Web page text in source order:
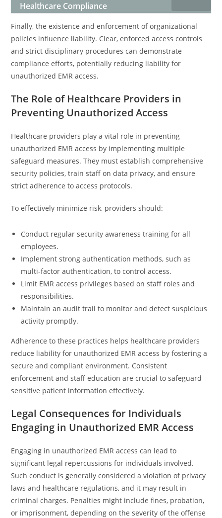
Healthcare Compliance
Finally, the existence and enforcement of organizational
policies influence liability. Clear, enforced access controls
and strict disciplinary procedures can demonstrate
compliance efforts, potentially reducing liability for
unauthorized EMR access.
The Role of Healthcare Providers in
Preventing Unauthorized Access
Healthcare providers play a vital role in preventing
unauthorized EMR access by implementing multiple
safeguard measures. They must establish comprehensive
security policies, train staff on data privacy, and ensure
strict adherence to access protocols.
To effectively minimize risk, providers should:
Conduct regular security awareness training for all
employees.
Implement strong authentication methods, such as
multi-factor authentication, to control access.
Limit EMR access privileges based on staff roles and
responsibilities.
Maintain an audit trail to monitor and detect suspicious
activity promptly.
Adherence to these practices helps healthcare providers
reduce liability for unauthorized EMR access by fostering a
secure and compliant environment. Consistent
enforcement and staff education are crucial to safeguard
sensitive patient information effectively.
Legal Consequences for Individuals
Engaging in Unauthorized EMR Access
Engaging in unauthorized EMR access can lead to
significant legal repercussions for individuals involved.
Such conduct is generally considered a violation of privacy
laws and healthcare regulations, and it may result in
criminal charges. Penalties might include fines, probation,
or imprisonment, depending on the severity of the offense